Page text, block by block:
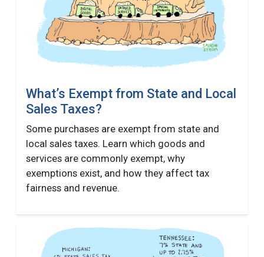
What’s Exempt from State and Local
Sales Taxes?
Some purchases are exempt from state and
local sales taxes. Learn which goods and
services are commonly exempt, why
exemptions exist, and how they affect tax
fairness and revenue.